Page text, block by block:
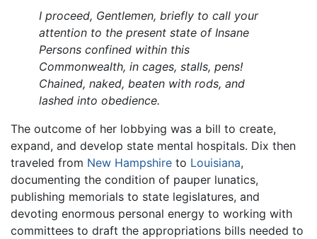
I proceed, Gentlemen, briefly to call your
attention to the present state of Insane
Persons confined within this
Commonwealth, in cages, stalls, pens!
Chained, naked, beaten with rods, and
lashed into obedience.
The outcome of her lobbying was a bill to create,
expand, and develop state mental hospitals. Dix then
traveled from New Hampshire to Louisiana,
documenting the condition of pauper lunatics,
publishing memorials to state legislatures, and
devoting enormous personal energy to working with
committees to draft the appropriations bills needed to